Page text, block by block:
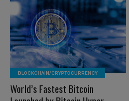
READ MORE
BLOCKCHAIN/CRYPTOCURRENCY
World’s Fastest Bitcoin